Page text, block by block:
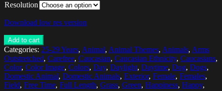
Resolution
Download low res version
Add to cart
Categories: 25-29 Years, Animal, Animal Themes, Animals, Arms
Outstretched, Carefree, Caucasian, Caucasian Ethnicity, Caucasians,
Color, Color Image, Colors, Day, Daylight, Daytime, Dog, Dogs,
Domestic Animal, Domestic Animals, Exterior, Female, Females,
Field, Free Time, Full Length, Grass, Green, Happiness, Happy,